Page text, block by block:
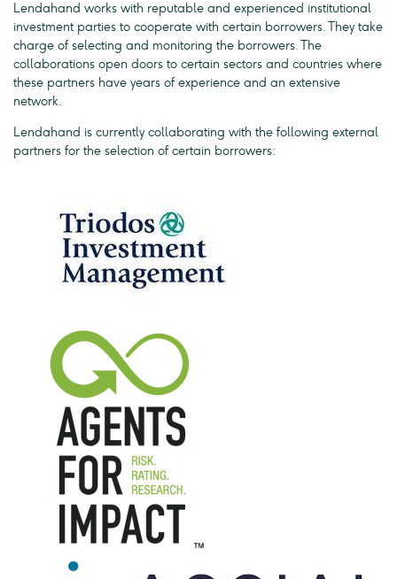
Lendahand works with reputable and experienced institutional
investment parties to cooperate with certain borrowers. They take
charge of selecting and monitoring the borrowers. The
collaborations open doors to certain sectors and countries where
these partners have years of experience and an extensive
network.
Lendahand is currently collaborating with the following external
partners for the selection of certain borrowers: